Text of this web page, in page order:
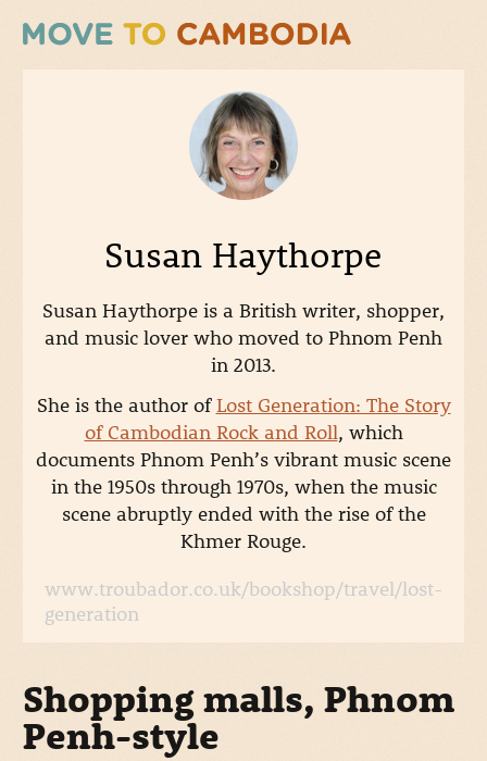
Susan Haythorpe
Susan Haythorpe is a British writer, shopper,
and music lover who moved to Phnom Penh
in 2013.
She is the author ofLost Generation: The Story
of Cambodian Rock and Roll, which
documents Phnom Penh’s vibrant music scene
in the 1950s through 1970s, when the music
scene abruptly ended with the rise of the
Khmer Rouge.
www.troubador.co.uk/bookshop/travel/lost-
generation
Shopping malls, Phnom
Penh-style